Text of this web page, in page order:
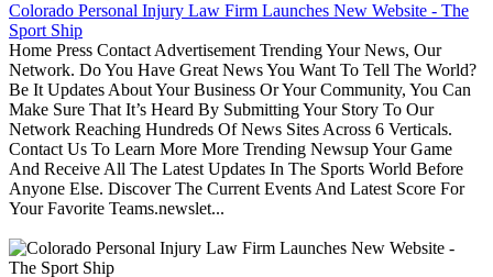
Colorado Personal Injury Law Firm Launches New Website - The
Sport Ship
Home Press Contact Advertisement Trending Your News, Our
Network. Do You Have Great News You Want To Tell The World?
Be It Updates About Your Business Or Your Community, You Can
Make Sure That It’s Heard By Submitting Your Story To Our
Network Reaching Hundreds Of News Sites Across 6 Verticals.
Contact Us To Learn More More Trending Newsup Your Game
And Receive All The Latest Updates In The Sports World Before
Anyone Else. Discover The Current Events And Latest Score For
Your Favorite Teams.newslet...